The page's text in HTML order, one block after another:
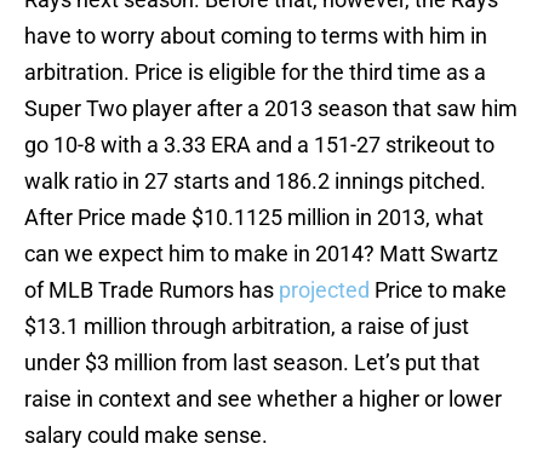
have to worry about coming to terms with him in
arbitration. Price is eligible for the third time as a
Super Two player after a 2013 season that saw him
go 10-8 with a 3.33 ERA and a 151-27 strikeout to
walk ratio in 27 starts and 186.2 innings pitched.
After Price made $10.1125 million in 2013, what
can we expect him to make in 2014? Matt Swartz
of MLB Trade Rumors has projected Price to make
$13.1 million through arbitration, a raise of just
under $3 million from last season. Let’s put that
raise in context and see whether a higher or lower
salary could make sense.